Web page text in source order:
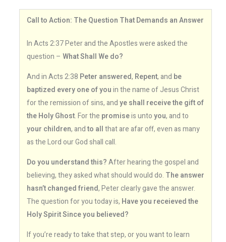
Call to Action: The Question That Demands an Answer
In Acts 2:37 Peter and the Apostles were asked the
question – What Shall We do?
And in Acts 2:38 Peter answered, Repent, and be
baptized every one of youin the name of Jesus Christ
for the remission of sins, andye shall receive the gift of
the Holy Ghost. For the promiseis untoyou, and to
your children, andto allthat are afar off, even as many
as the Lord our God shall call.
Do you understand this?After hearing the gospel and
believing, they asked what should would do. The answer
hasn’t changed friend, Peter clearly gave the answer.
The question for you today is, Have you receieved the
Holy Spirit Since you believed?
If you’re ready to take that step, or you want to learn